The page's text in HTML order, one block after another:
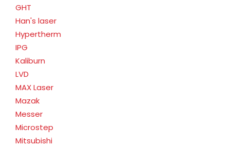
GHT
Han's laser
Hypertherm
IPG
Kaliburn
LVD
MAX Laser
Mazak
Messer
Microstep
Mitsubishi